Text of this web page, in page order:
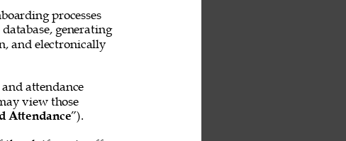
processes
generating
and electronically
attendance
view those
Attendance”).